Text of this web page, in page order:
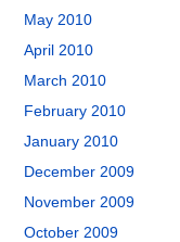
May 2010
April 2010
March 2010
February 2010
January 2010
December 2009
November 2009
October 2009